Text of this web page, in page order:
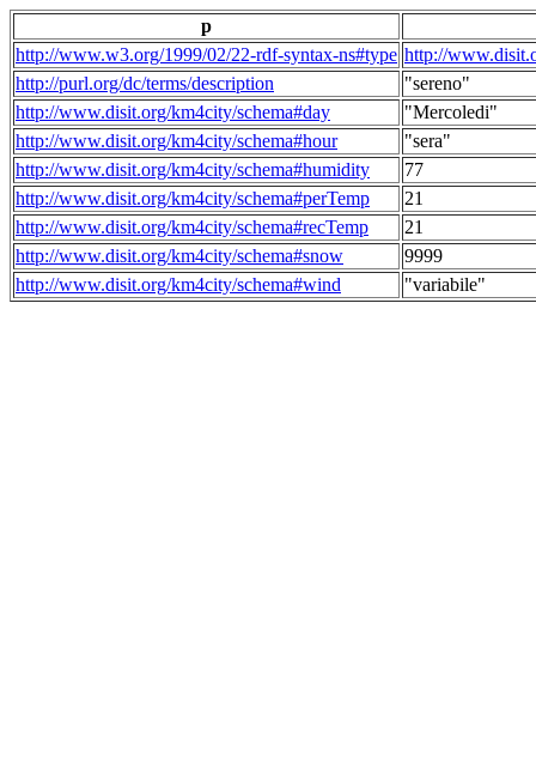
p
http://www.w3.org/1999/02/22-rdf-syntax-ns#type http://
http://purl.org/dc/terms/description
"sereno"
http://www.disit.org/km4city/schema#day
"Mercoledi"
http://www.disit.org/km4city/schema#hour
"sera"
http://www.disit.org/km4city/schema#humidity
77
http://www.disit.org/km4city/schema#perTemp
21
http://www.disit.org/km4city/schema#recTemp
21
http://www.disit.org/km4city/schema#snow
9999
http://www.disit.org/km4city/schema#wind
"variabile"